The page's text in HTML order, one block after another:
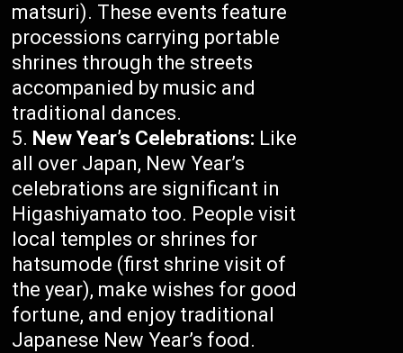
matsuri). These events feature
processions carrying portable
shrines through the streets
accompanied by music and
traditional dances.
New Year’s Celebrations: Like
all over Japan, New Year’s
celebrations are significant in
Higashiyamato too. People visit
local temples or shrines for
hatsumode (first shrine visit of
the year), make wishes for good
fortune, and enjoy traditional
Japanese New Year’s food.